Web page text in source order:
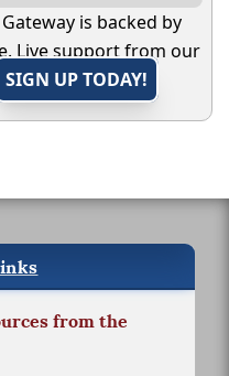
is backed by
Live support from our
SIGN UP TODAY!
from the